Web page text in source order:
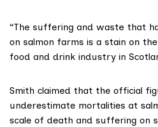
“The suffering and waste that
on salmon farms is a stain on
food and drink industry in
Smith claimed that the official
underestimate mortalities at
scale of death and suffering on